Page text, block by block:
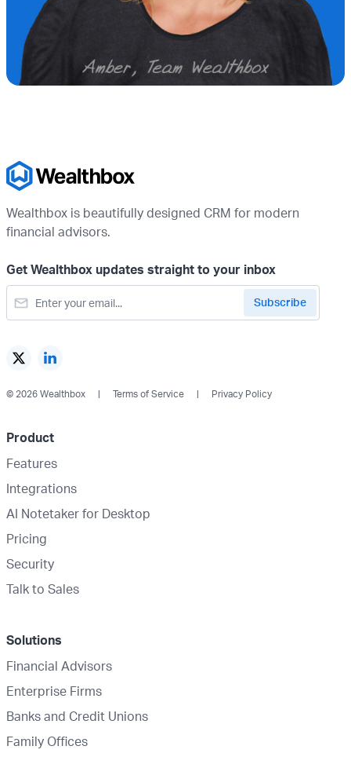
Wealthbox is beautifully designed CRM for modern
financial advisors.
Get Wealthbox updates straight to your inbox
© 2026 Wealthbox Terms of Service Privacy Policy
Product
Features
Integrations
AI Notetaker for Desktop
Pricing
Security
Talk to Sales
Solutions
Financial Advisors
Enterprise Firms
Banks and Credit Unions
Family Offices